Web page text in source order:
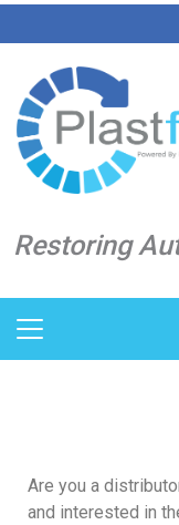
Restoring
Are you a
and interested in